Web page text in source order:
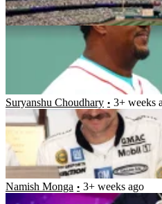
Nayima Riyaz 3+ weeks ago
Ex-NASCAR Driver Dale
for Greatest Hall of Fame
Father’s Footsteps
Suryanshu Choudhary 3+ weeks
Cowboys’ Micah Parsons
MLB Legend After Special
October
Namish Monga 3+ weeks ago